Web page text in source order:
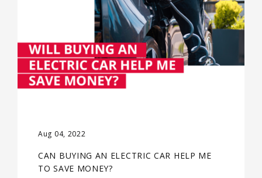
Aug 04, 2022
CAN BUYING AN ELECTRIC CAR HELP ME
TO SAVE MONEY?